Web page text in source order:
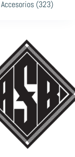
Accesorios (323)